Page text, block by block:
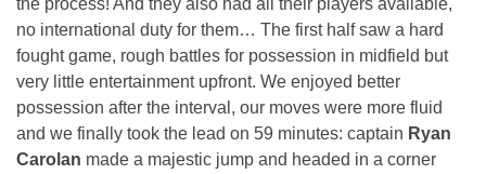
no international duty for them… The first half saw a hard
fought game, rough battles for possession in midfield but
very little entertainment upfront. We enjoyed better
possession after the interval, our moves were more fluid
and we finally took the lead on 59 minutes: captain Ryan
Carolan made a majestic jump and headed in a corner